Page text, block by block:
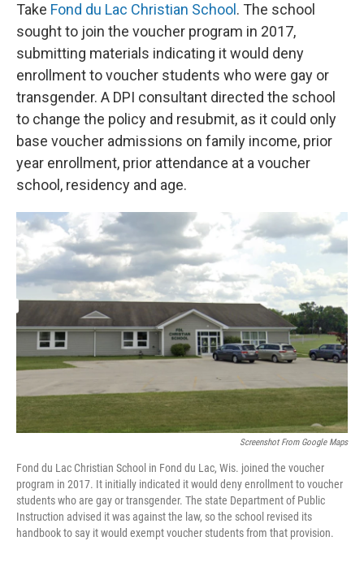
Take Fond du Lac Christian School . The school
sought to join the voucher program in 2017,
submitting materials indicating it would deny
enrollment to voucher students who were gay or
transgender. A DPI consultant directed the school
to change the policy and resubmit, as it could only
base voucher admissions on family income, prior
year enrollment, prior attendance at a voucher
school, residency and age.
Screenshot From Google Maps
Fond du Lac Christian School in Fond du Lac, Wis. joined the voucher
program in 2017. It initially indicated it would deny enrollment to voucher
students who are gay or transgender. The state Department of Public
Instruction advised it was against the law, so the school revised its
handbook to say it would exempt voucher students from that provision.